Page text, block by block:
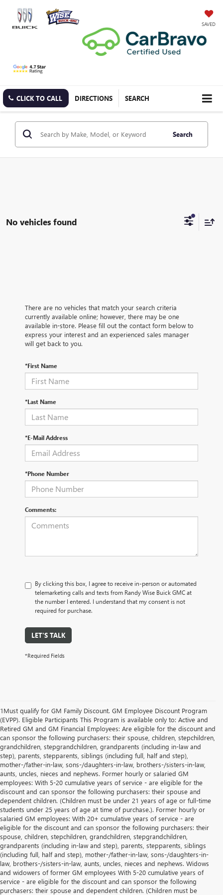
SAVED
CLICK TO CALL DIRECTIONS SEARCH
Search
No vehicles found
There are no vehicles that match your search criteria
currently available online; however, there may be one
available in-store. Please fill out the contact form below to
express your interest and an experienced sales manager
will get back to you.
*First Name
*Last Name
*E-Mail Address
*Phone Number
Comments:
By clicking this box, I agree to receive in-person or automated
telemarketing calls and texts from Randy Wise Buick GMC at
the number I entered. I understand that my consent is not
required for purchase.
LET'S TALK
*Required Fields
1Must qualify for GM Family Discount. GM Employee Discount Program
(EVPP). Eligible Participants This Program is available only to: Active and
Retired GM and GM Financial Employees: Are eligible for the discount and
can sponsor the following purchasers: their spouse, children, stepchildren,
grandchildren, stepgrandchildren, grandparents (including in-law and
step), parents, stepparents, siblings (including full, half and step),
mother-/father-in-law, sons-/daughters-in-law, brothers-/sisters-in-law,
aunts, uncles, nieces and nephews. Former hourly or salaried GM
employees: With 5-20 cumulative years of service - are eligible for the
discount and can sponsor the following purchasers: their spouse and
dependent children. (Children must be under 21 years of age or full-time
students under 25 years of age at time of purchase.). Former hourly or
salaried GM employees: With 20+ cumulative years of service - are
eligible for the discount and can sponsor the following purchasers: their
spouse, children, stepchildren, grandchildren, stepgrandchildren,
grandparents (including in-law and step), parents, stepparents, siblings
(including full, half and step), mother-/father-in-law, sons-/daughters-in-
law, brothers-/sisters-in-law, aunts, uncles, nieces and nephews. Widows
and widowers of former GM employees With 5-20 cumulative years of
service - are eligible for the discount and can sponsor the following
purchasers: their spouse and dependent children. (Children must be